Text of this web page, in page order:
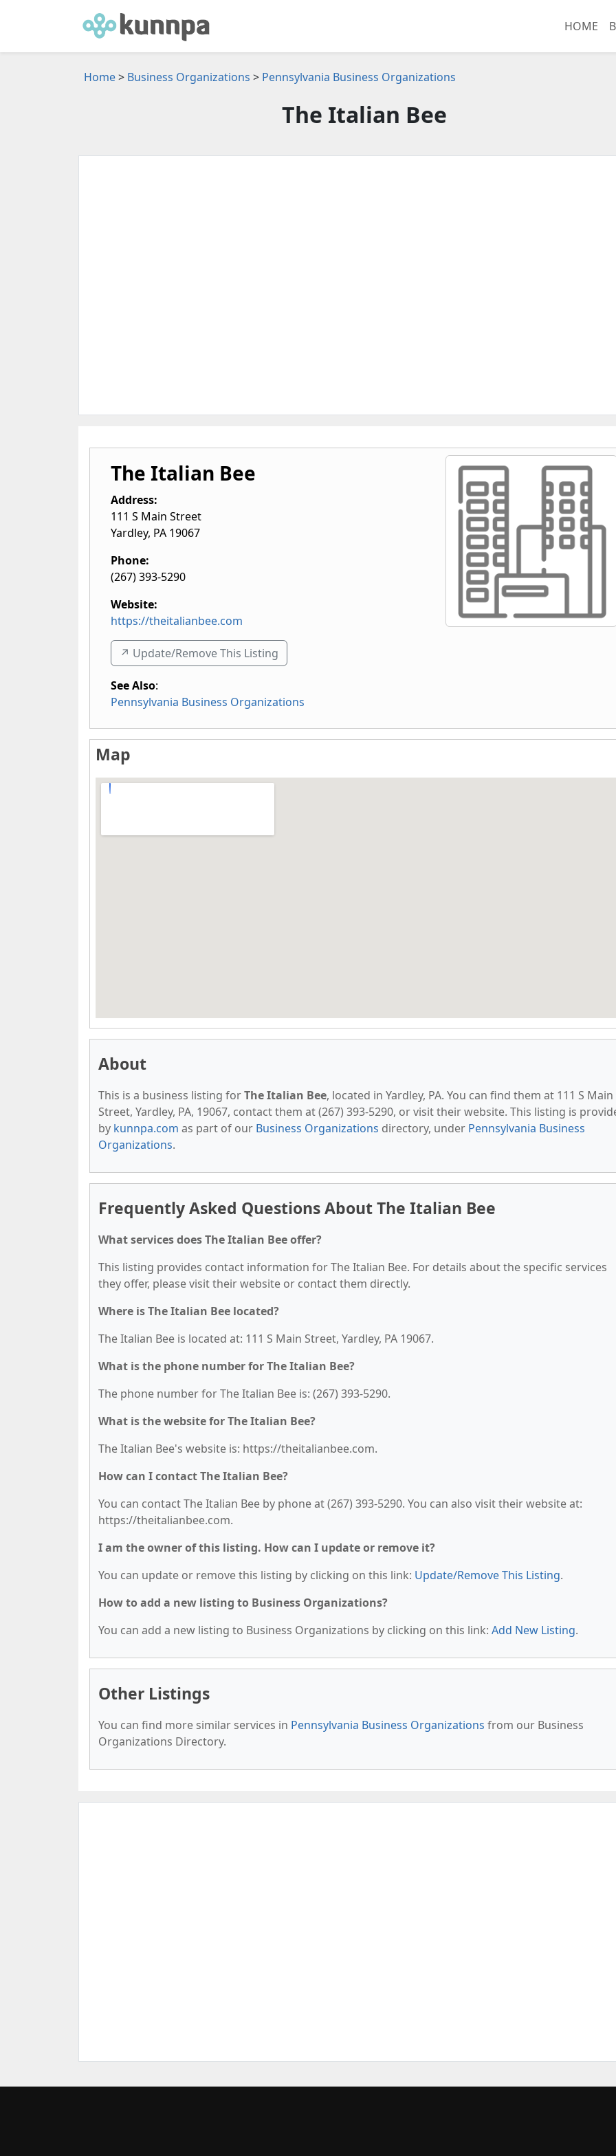
HOME
Home> Business Organizations > Pennsylvania Business Organizations
The Italian Bee
The Italian Bee
Address:
111 S Main Street
Yardley, PA 19067
Phone:
(267) 393-5290
Website:
https://theitalianbee.com
↗️ Update/Remove This Listing
See Also:
Pennsylvania Business Organizations
Map
About
This is a business listing forThe Italian Bee, located in Yardley, PA. You can find them at 111 S Main
Street, Yardley, PA, 19067, contact them at (267) 393-5290, or visit their website. This listing is
by kunnpa.com as part of our Business Organizations directory, under Pennsylvania Business
Organizations.
Frequently Asked Questions About The Italian Bee
What services does The Italian Bee offer?
This listing provides contact information for The Italian Bee. For details about the specific services
they offer, please visit their website or contact them directly.
Where is The Italian Bee located?
The Italian Bee is located at: 111 S Main Street, Yardley, PA 19067.
What is the phone number for The Italian Bee?
The phone number for The Italian Bee is: (267) 393-5290.
What is the website for The Italian Bee?
The Italian Bee's website is: https://theitalianbee.com.
How can I contact The Italian Bee?
You can contact The Italian Bee by phone at (267) 393-5290. You can also visit their website at:
https://theitalianbee.com.
I am the owner of this listing. How can I update or remove it?
You can update or remove this listing by clicking on this link: Update/Remove This Listing.
How to add a new listing to Business Organizations?
You can add a new listing to Business Organizations by clicking on this link: Add New Listing.
Other Listings
You can find more similar services in Pennsylvania Business Organizations from our Business
Organizations Directory.